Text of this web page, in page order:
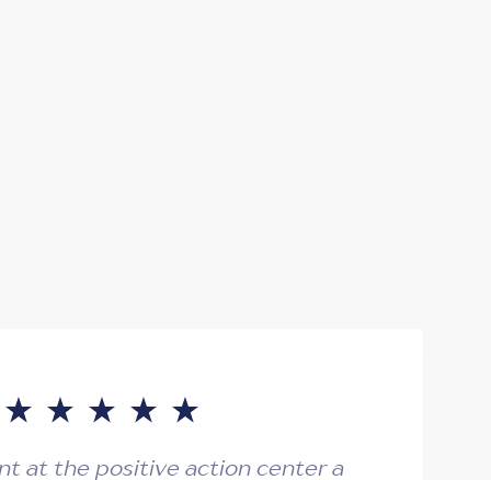
at the positive action center a